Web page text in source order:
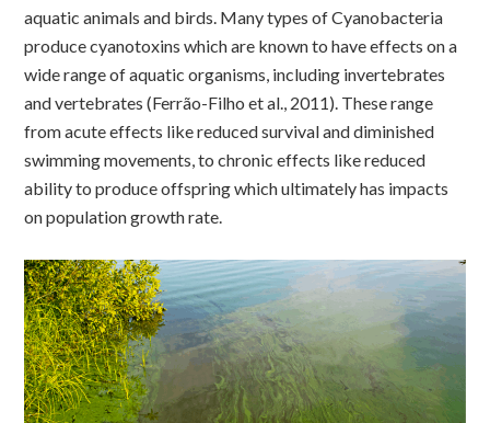
aquatic animals and birds. Many types of Cyanobacteria
produce cyanotoxins which are known to have effects on a
wide range of aquatic organisms, including invertebrates
and vertebrates (Ferrão-Filho et al., 2011). These range
from acute effects like reduced survival and diminished
swimming movements, to chronic effects like reduced
ability to produce offspring which ultimately has impacts
on population growth rate.